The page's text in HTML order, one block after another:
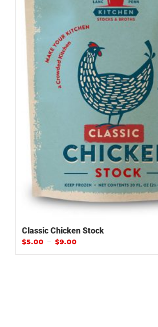
Classic Chicken Stock
$5.00 – $9.00